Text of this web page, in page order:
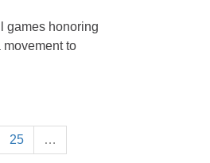
games honoring
to
25 …